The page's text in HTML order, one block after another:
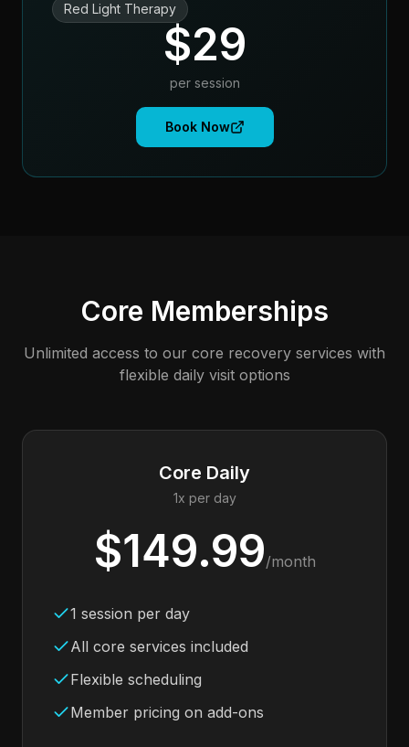
Red Light Therapy
$29
per session
Book Now
Core Memberships
Unlimited access to our core recovery services with
flexible daily visit options
Core Daily
1x per day
$149.99/month
1 session per day
All core services included
Flexible scheduling
Member pricing on add-ons